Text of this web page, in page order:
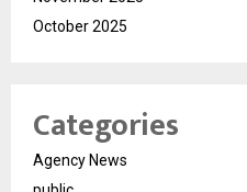
October 2025
Categories
Agency News